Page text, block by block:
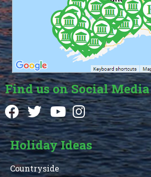
Find us on Social Media
Holiday Ideas
Countryside